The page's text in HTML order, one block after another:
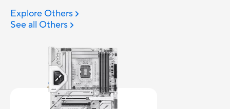
Explore Others
See all Others